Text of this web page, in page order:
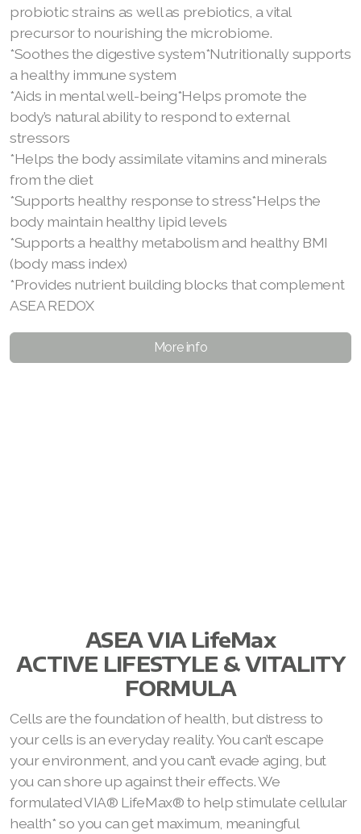
probiotic strains as well as prebiotics, a vital
precursor to nourishing the microbiome.
*Soothes the digestive system*Nutritionally supports
a healthy immune system
*Aids in mental well-being*Helps promote the
body’s natural ability to respond to external
stressors
*Helps the body assimilate vitamins and minerals
from the diet
*Supports healthy response to stress*Helps the
body maintain healthy lipid levels
*Supports a healthy metabolism and healthy BMI
(body mass index)
*Provides nutrient building blocks that complement
ASEA REDOX
More info
ASEA VIA LifeMax
ACTIVE LIFESTYLE & VITALITY
FORMULA
Cells are the foundation of health, but distress to
your cells is an everyday reality. You can’t escape
your environment, and you can’t evade aging, but
you can shore up against their effects. We
formulated VIA® LifeMax® to help stimulate cellular
health* so you can get maximum, meaningful